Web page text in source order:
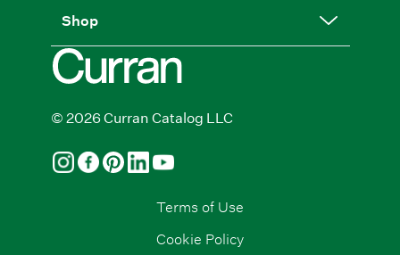
Shop
© 2026 Curran Catalog LLC
Terms of Use
Cookie Policy